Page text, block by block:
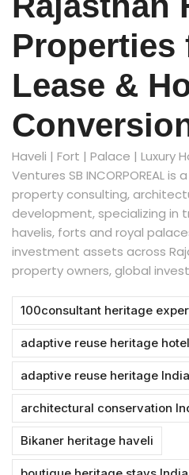
Properties
Lease &
Haveli | Fort | Palace | Luxury
Ventures SB INCORPOREAL
property consulting,
development, specializing in
havelis, forts and royal
investment assets across
property owners, global
100consultant heritage
adaptive reuse heritage
adaptive reuse heritage India
architectural conservation
Bikaner heritage haveli